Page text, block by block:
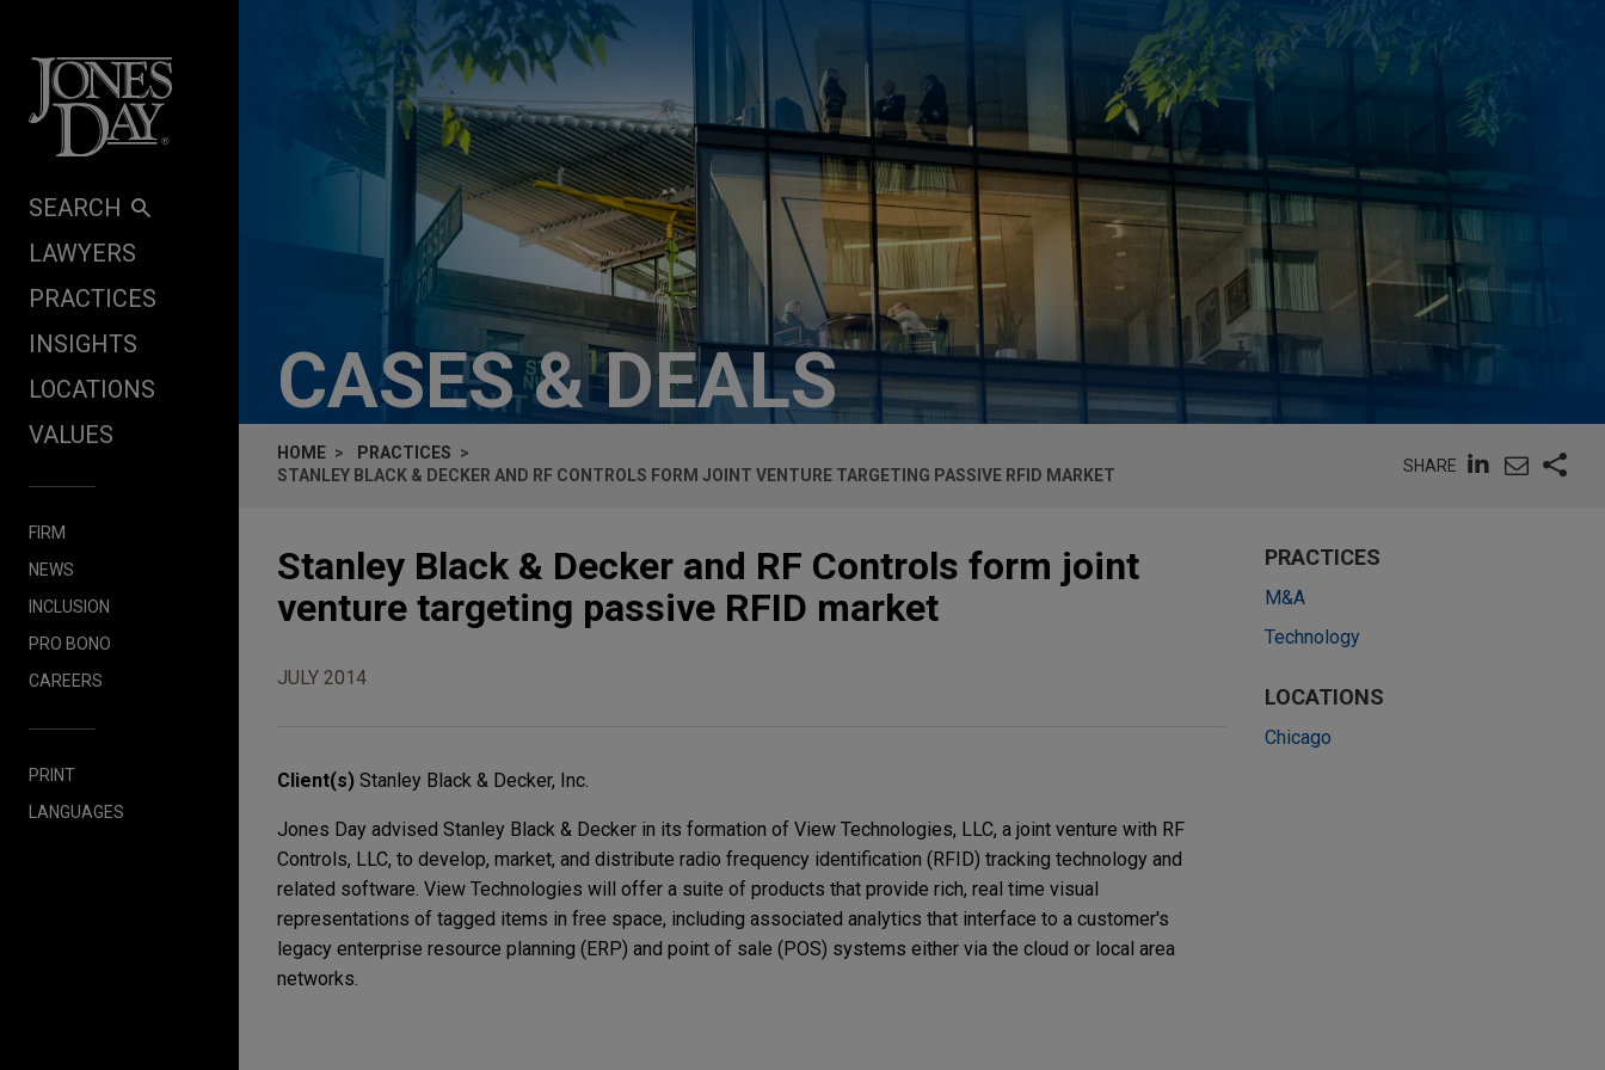
SEARCH
LAWYERS
PRACTICES
INSIGHTS
LOCATIONS
VALUES
FIRM
NEWS
INCLUSION
PRO BONO
CAREERS
PRINT
LANGUAGES
CASES & DEALS
HOME
PRACTICES
STANLEY BLACK & DECKER AND RF CONTROLS FORM JOINT VENTURE TARGETING PASSIVE RFID MARKET
SHARE
Stanley Black & Decker and RF Controls form joint
venture targeting passive RFID market
JULY 2014
Client(s) Stanley Black & Decker, Inc.
Jones Day advised Stanley Black & Decker in its formation of View Technologies, LLC, a joint venture with RF
Controls, LLC, to develop, market, and distribute radio frequency identification (RFID) tracking technology and
related software. View Technologies will offer a suite of products that provide rich, real time visual
representations of tagged items in free space, including associated analytics that interface to a customer's
legacy enterprise resource planning (ERP) and point of sale (POS) systems either via the cloud or local area
networks.
PRACTICES
M&A
Technology
LOCATIONS
Chicago